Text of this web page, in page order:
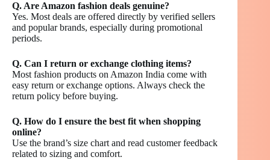
Q. Are Amazon fashion deals genuine?
Yes. Most deals are offered directly by verified sellers
and popular brands, especially during promotional
periods.
Q. Can I return or exchange clothing items?
Most fashion products on Amazon India come with
easy return or exchange options. Always check the
return policy before buying.
Q. How do I ensure the best fit when shopping
online?
Use the brand’s size chart and read customer feedback
related to sizing and comfort.